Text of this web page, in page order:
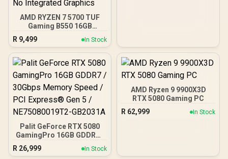
AMD RYZEN 7 5700 TUF
Gaming B550 16GB
3200MHz Upgrade Kit -
ASUS TUF Gaming B550
AMD ATX Motherboard +
AMD RYZEN 7 5700 20MB
CPU + KLEVV 16GB
3200MHz DDR4 Desktop
Memory (OEM No
Packaging) + DeepCool
LS520S Zero Dark Liquid
Required - No Integrated
Graphics
R 9,499 In Stock
Palit GeForce RTX 5080
GamingPro 16GB GDDR7 /
30Gbps Memory Speed /
PCI Express® Gen 5 /
R 26,999 In Stock
AMD Ryzen 9 9900X3D
RTX 5080 Gaming PC
R 62,999 In Stock